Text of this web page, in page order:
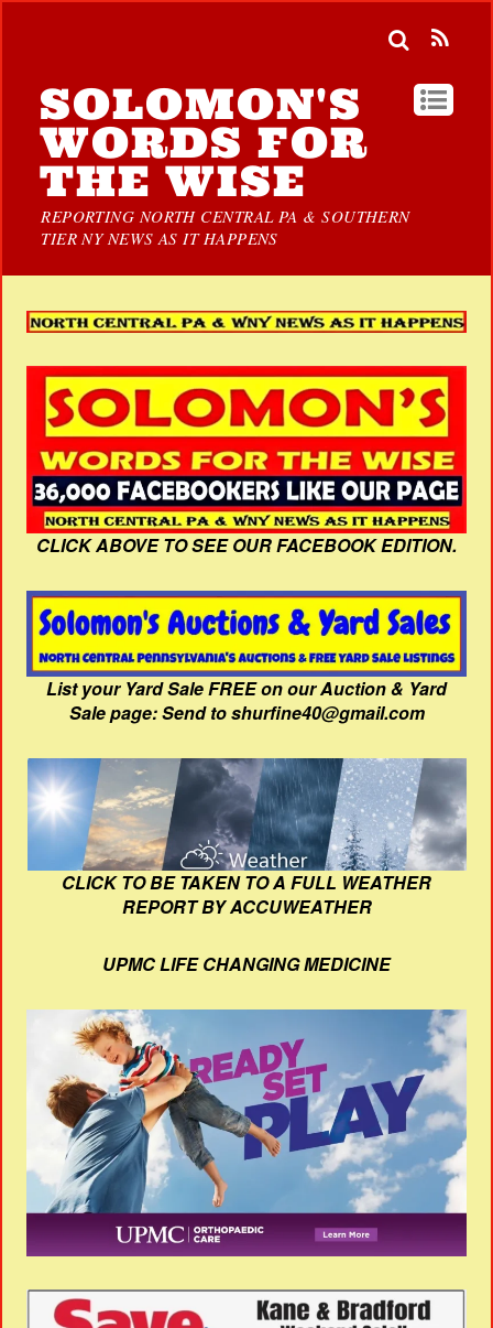
SOLOMON'S
WORDS FOR
THE WISE
REPORTING NORTH CENTRAL PA & SOUTHERN
TIER NY NEWS AS IT HAPPENS
CLICK ABOVE TO SEE OUR FACEBOOK EDITION.
List your Yard Sale FREE on our Auction & Yard
Sale page: Send to shurfine40@gmail.com
CLICK TO BE TAKEN TO A FULL WEATHER
REPORT BY ACCUWEATHER
UPMC LIFE CHANGING MEDICINE